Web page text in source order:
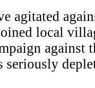
agitated
local
seriously